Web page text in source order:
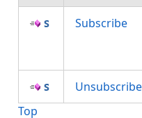
Subscribe
Unsubscribe
Top